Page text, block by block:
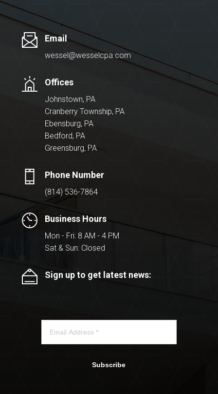
Email
wessel@wesselcpa.com
Offices
Johnstown, PA
Cranberry Township, PA
Ebensburg, PA
Bedford, PA
Greensburg, PA
Phone Number
(814) 536-7864
Business Hours
Mon - Fri: 8 AM - 4 PM
Sat & Sun: Closed
Sign up to get latest news:
Subscribe